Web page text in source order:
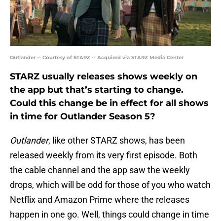
Outlander -- Courtesy of STARZ -- Acquired via STARZ Media Center
STARZ usually releases shows weekly on
the app but that’s starting to change.
Could this change be in effect for all shows
in time for Outlander Season 5?
Outlander, like other STARZ shows, has been
released weekly from its very first episode. Both
the cable channel and the app saw the weekly
drops, which will be odd for those of you who watch
Netflix and Amazon Prime where the releases
happen in one go. Well, things could change in time